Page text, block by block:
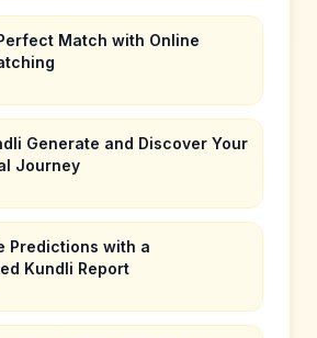
Match with Online
Generate and Discover Your
Journey
Predictions with a
Kundli Report